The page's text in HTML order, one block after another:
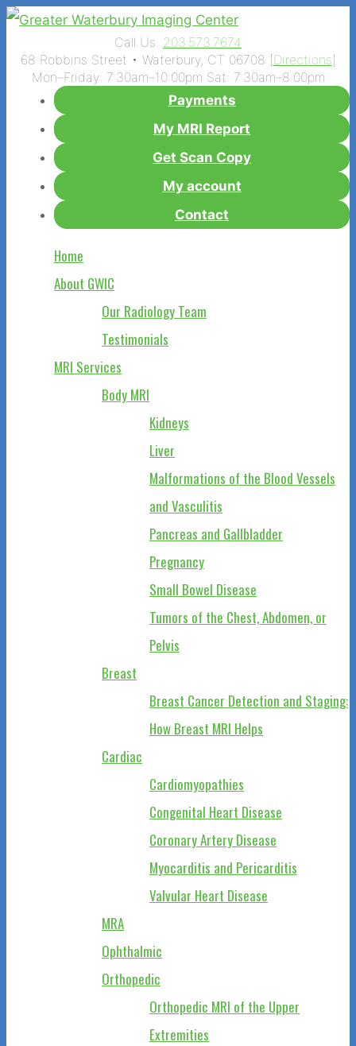
Call Us: 203.573.7674
68 Robbins Street • Waterbury, CT 06708 [Directions]
Mon–Friday: 7:30am–10:00pm Sat: 7:30am–8:00pm
Payments
My MRI Report
Get Scan Copy
My account
Contact
Home
About GWIC
Our Radiology Team
Testimonials
MRI Services
Body MRI
Kidneys
Liver
Malformations of the Blood Vessels
and Vasculitis
Pancreas and Gallbladder
Pregnancy
Small Bowel Disease
Tumors of the Chest, Abdomen, or
Pelvis
Breast
Breast Cancer Detection and Staging:
How Breast MRI Helps
Cardiac
Cardiomyopathies
Congenital Heart Disease
Coronary Artery Disease
Myocarditis and Pericarditis
Valvular Heart Disease
MRA
Ophthalmic
Orthopedic
Orthopedic MRI of the Upper
Extremities